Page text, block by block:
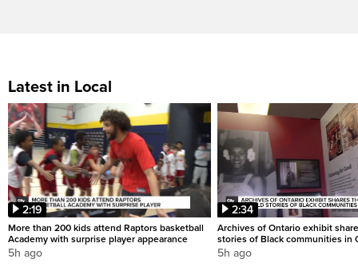
Latest in Local
2:19
More than 200 kids attend Raptors basketball
Academy with surprise player appearance
5h ago
2:34
Archives of Ontario exhibit
stories of Black communities in
5h ago